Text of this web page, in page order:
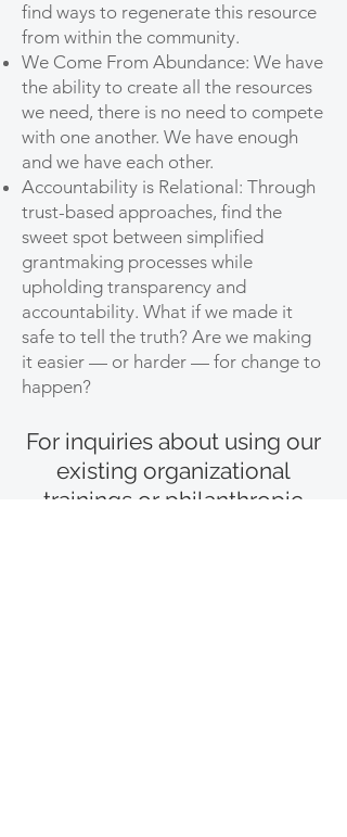
find ways to regenerate this resource
from within the community.
We Come From Abundance: We have
the ability to create all the resources
we need, there is no need to compete
with one another. We have enough
and we have each other.
Accountability is Relational: Through
trust-based approaches, find the
sweet spot between simplified
grantmaking processes while
upholding transparency and
accountability. What if we made it
safe to tell the truth? Are we making
it easier — or harder — for change to
happen?
For inquiries about using our
existing organizational
trainings or philanthropic